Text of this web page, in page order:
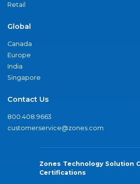
Retail
Global
Canada
Europe
India
Singapore
Contact Us
800.408.9663
customerservice@zones.com
Zones Technology Solution
Certifications